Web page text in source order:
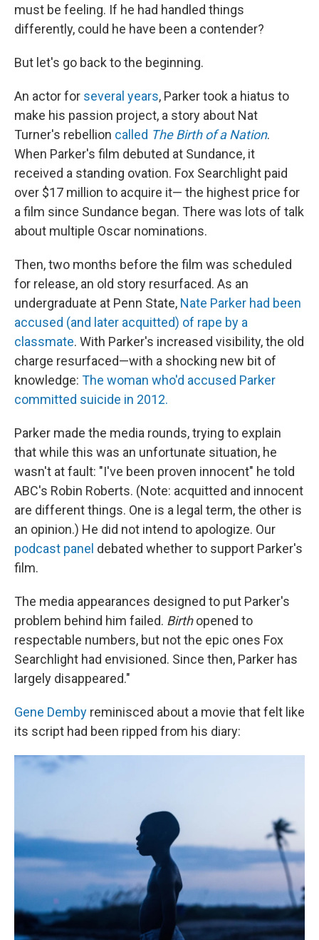
must be feeling. If he had handled things
differently, could he have been a contender?
But let's go back to the beginning.
An actor for several years, Parker took a hiatus to
make his passion project, a story about Nat
Turner's rebellion called The Birth of a Nation.
When Parker's film debuted at Sundance, it
received a standing ovation. Fox Searchlight paid
over $17 million to acquire it— the highest price for
a film since Sundance began. There was lots of talk
about multiple Oscar nominations.
Then, two months before the film was scheduled
for release, an old story resurfaced. As an
undergraduate at Penn State, Nate Parker had been
accused (and later acquitted) of rape by a
classmate. With Parker's increased visibility, the old
charge resurfaced—with a shocking new bit of
knowledge: The woman who'd accused Parker
committed suicide in 2012.
Parker made the media rounds, trying to explain
that while this was an unfortunate situation, he
wasn't at fault: "I've been proven innocent" he told
ABC's Robin Roberts. (Note: acquitted and innocent
are different things. One is a legal term, the other is
an opinion.) He did not intend to apologize. Our
podcast panel debated whether to support Parker's
film.
The media appearances designed to put Parker's
problem behind him failed. Birthopened to
respectable numbers, but not the epic ones Fox
Searchlight had envisioned. Since then, Parker has
largely disappeared."
Gene Demby reminisced about a movie that felt like
its script had been ripped from his diary: